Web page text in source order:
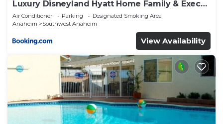
Luxury Disneyland Hyatt Home Family & Exec
friendly
Air Conditioner Parking
Designated Smoking Area
Anaheim
Southwest Anaheim
View Availability